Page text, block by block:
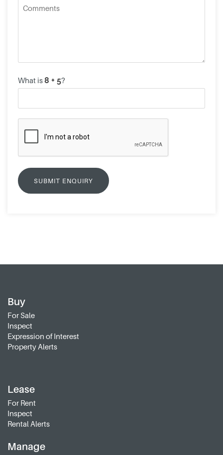
What is ?
Buy
For Sale
Inspect
Expression of Interest
Property Alerts
Lease
For Rent
Inspect
Rental Alerts
Manage